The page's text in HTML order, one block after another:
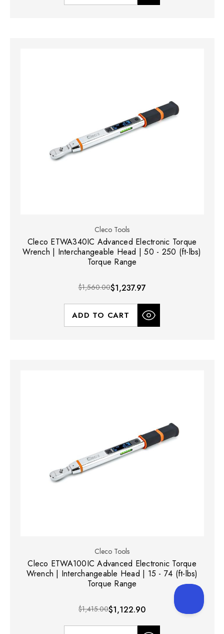
Cleco Tools
Cleco ETWA340IC Advanced Electronic Torque
Wrench | Interchangeable Head | 50 - 250 (ft-lbs)
Torque Range
$1,560.00$1,237.97
ADD TO CART
Cleco Tools
Cleco ETWA100IC Advanced Electronic Torque
Wrench | Interchangeable Head | 15 - 74 (ft-lbs)
Torque Range
$1,415.00$1,122.90